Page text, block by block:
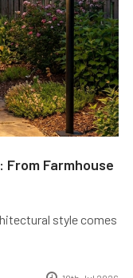
Farmhouse
style comes